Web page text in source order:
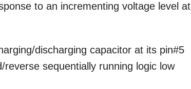
to an incrementing voltage level at
discharging capacitor at its pin#5
sequentially running logic low